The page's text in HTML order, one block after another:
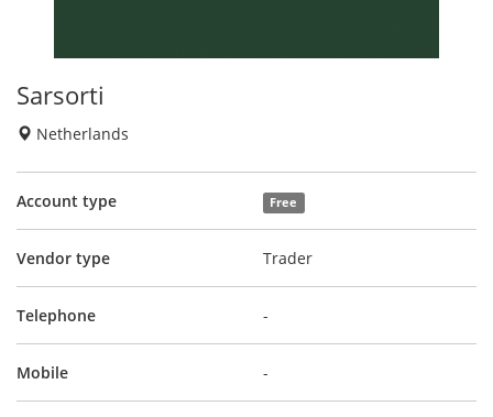
Sarsorti
Netherlands
Account type Free
Vendor type Trader
Telephone -
Mobile -